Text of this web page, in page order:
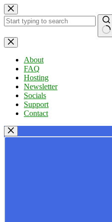
Skip
to
content
No
results
About
FAQ
Hosting
Newsletter
Socials
Support
Contact